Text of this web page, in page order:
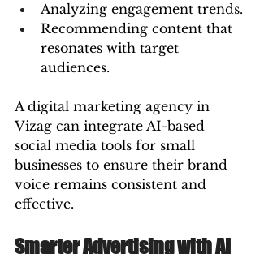
Analyzing engagement trends.
Recommending content that
resonates with target
audiences.
A digital marketing agency in
Vizag can integrate AI-based
social media tools for small
businesses to ensure their brand
voice remains consistent and
effective.
Smarter Advertising with AI